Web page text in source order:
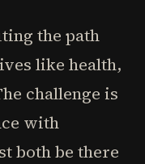
the path
like health,
challenge is
with
both be there